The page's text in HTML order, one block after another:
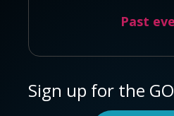
Past
Sign up for the